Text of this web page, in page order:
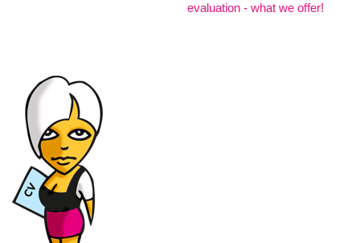
evaluation - what we offer!